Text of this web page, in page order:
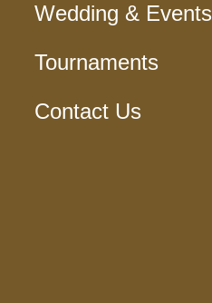
Wedding & Events
Tournaments
Contact Us